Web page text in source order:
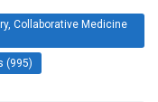
Collaborative Medicine
(995)